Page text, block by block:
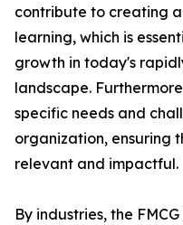
contribute to creating
learning, which is
growth in today's
landscape.
specific needs and
organization, ensuring
relevant and impactful.
By industries, the